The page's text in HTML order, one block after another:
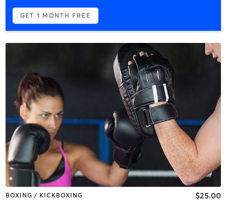
GET 1 MONTH FREE
BOXING / KICKBOXING $25.00